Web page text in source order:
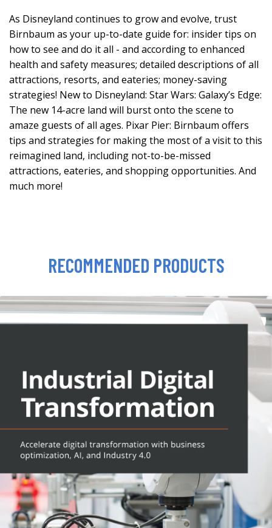
As Disneyland continues to grow and evolve, trust
Birnbaum as your up-to-date guide for: insider tips on
how to see and do it all - and according to enhanced
health and safety measures; detailed descriptions of all
attractions, resorts, and eateries; money-saving
strategies! New to Disneyland: Star Wars: Galaxy’s Edge:
The new 14-acre land will burst onto the scene to
amaze guests of all ages. Pixar Pier: Birnbaum offers
tips and strategies for making the most of a visit to this
reimagined land, including not-to-be-missed
attractions, eateries, and shopping opportunities. And
much more!
RECOMMENDED PRODUCTS